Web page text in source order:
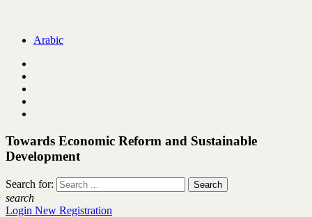
Arabic
Towards Economic Reform and Sustainable
Development
Search for:
search
Login New Registration